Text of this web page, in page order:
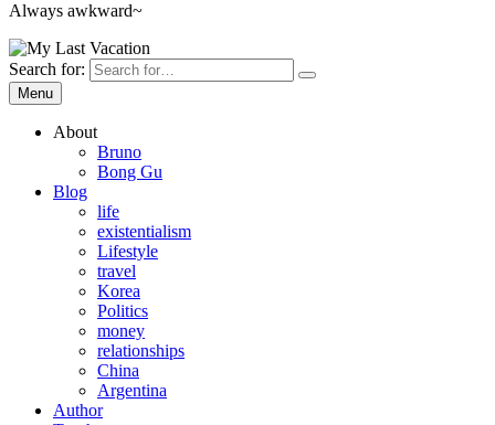
Always awkward~
Search for:
Menu
About
Bruno
Bong Gu
Blog
life
existentialism
Lifestyle
travel
Korea
Politics
money
relationships
China
Argentina
Author